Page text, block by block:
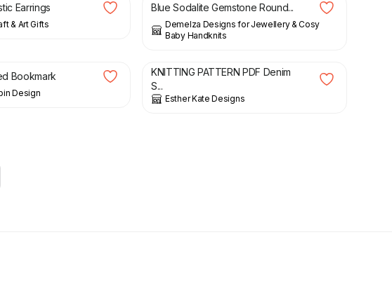
Earrings
& Art Gifts
Blue Sodalite Gemstone Round...
Demelza Designs for Jewellery & Cosy
Baby Handknits
Bookmark
Design
3.00
KNITTING PATTERN PDF Denim
S...
Esther Kate Designs